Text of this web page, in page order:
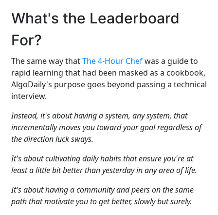
What's the Leaderboard
For?
The same way thatThe 4-Hour Chefwas a guide to
rapid learning that had been masked as a cookbook,
AlgoDaily's purpose goes beyond passing a technical
interview.
Instead, it's about having a system, any system, that
incrementally moves you toward your goal regardless of
the direction luck sways.
It's about cultivating daily habits that ensure you're at
least a little bit better than yesterday in any area of life.
It's about having a community and peers on the same
path that motivate you to get better, slowly but surely.